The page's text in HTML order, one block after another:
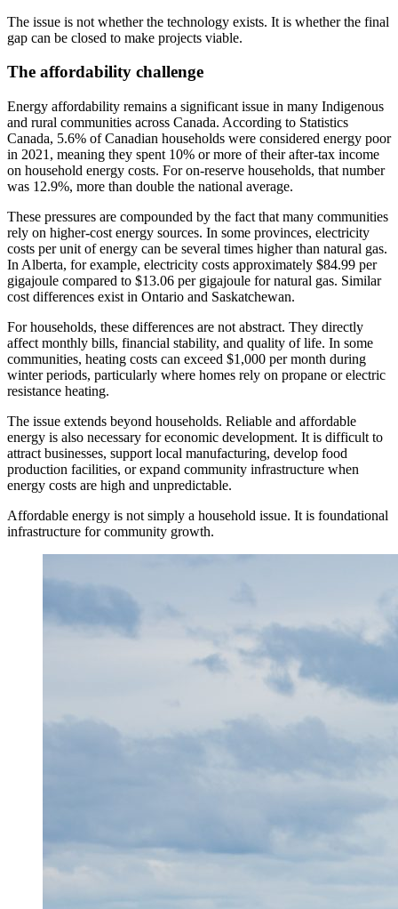
The issue is not whether the technology exists. It is whether the final
gap can be closed to make projects viable.
The affordability challenge
Energy affordability remains a significant issue in many Indigenous
and rural communities across Canada. According to Statistics
Canada, 5.6% of Canadian households were considered energy poor
in 2021, meaning they spent 10% or more of their after-tax income
on household energy costs. For on-reserve households, that number
was 12.9%, more than double the national average.
These pressures are compounded by the fact that many communities
rely on higher-cost energy sources. In some provinces, electricity
costs per unit of energy can be several times higher than natural gas.
In Alberta, for example, electricity costs approximately $84.99 per
gigajoule compared to $13.06 per gigajoule for natural gas. Similar
cost differences exist in Ontario and Saskatchewan.
For households, these differences are not abstract. They directly
affect monthly bills, financial stability, and quality of life. In some
communities, heating costs can exceed $1,000 per month during
winter periods, particularly where homes rely on propane or electric
resistance heating.
The issue extends beyond households. Reliable and affordable
energy is also necessary for economic development. It is difficult to
attract businesses, support local manufacturing, develop food
production facilities, or expand community infrastructure when
energy costs are high and unpredictable.
Affordable energy is not simply a household issue. It is foundational
infrastructure for community growth.